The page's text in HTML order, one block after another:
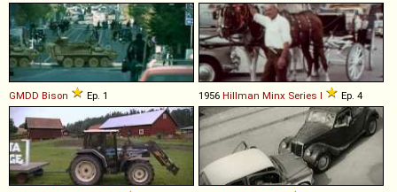
GMDD Bison Ep. 1 1956 Hillman Minx Series I Ep. 4